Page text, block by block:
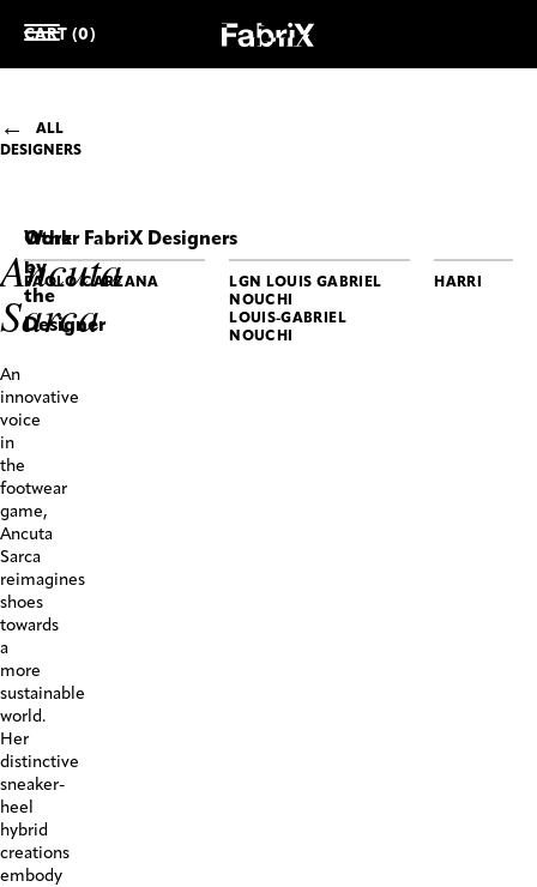
CART (0)
ALL
DESIGNERS
Ancuta
Sarca
An
innovative
voice
in
the
footwear
game,
Ancuta
Sarca
reimagines
shoes
towards
a
more
sustainable
world.
Her
distinctive
sneaker-
heel
hybrid
creations
embody
Work
by
the
Designer
Bullet
Boots
Other FabriX Designers
PAOLO CARZANA
LGN LOUIS GABRIEL
NOUCHI
LOUIS-GABRIEL
NOUCHI
HARRI